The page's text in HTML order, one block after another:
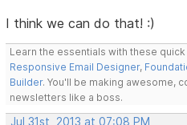
I think we can do that! :)
Learn the essentials with these
Responsive Email Designer,
Builder. You'll be making awesome,
newsletters like a boss.
Jul 31st, 2013 at 07:08 PM